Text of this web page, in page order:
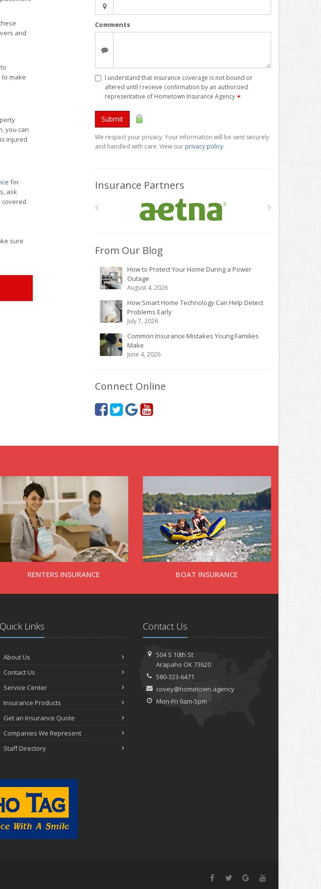
and
make
you can
injured
for
ask
covered
sure
Comments
I understand that insurance coverage is not bound or
altered until I receive confirmation by an authorized
representative of Hometown Insurance Agency ✶
Submit
We respect your privacy. Your information will be sent securely
and handled with care. View our privacy policy.
Insurance Partners
From Our Blog
How to Protect Your Home During a Power
Outage
August 4, 2026
How Smart Home Technology Can Help Detect
Problems Early
July 7, 2026
Common Insurance Mistakes Young Families
Make
June 4, 2026
Connect Online
RENTERS INSURANCE BOAT INSURANCE
Quick Links
About Us
Contact Us
Service Center
Insurance Products
Get an Insurance Quote
Companies We Represent
Staff Directory
Contact Us
504 S 10th St
Arapaho OK 73620
580-323-6471
covey@hometown.agency
Mon-Fri 9am-5pm
FacebookTwitterGoogle+